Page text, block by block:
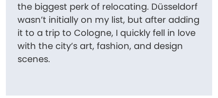
the biggest perk of relocating. Düsseldorf
wasn’t initially on my list, but after adding
it to a trip to Cologne, I quickly fell in love
with the city’s art, fashion, and design
scenes.